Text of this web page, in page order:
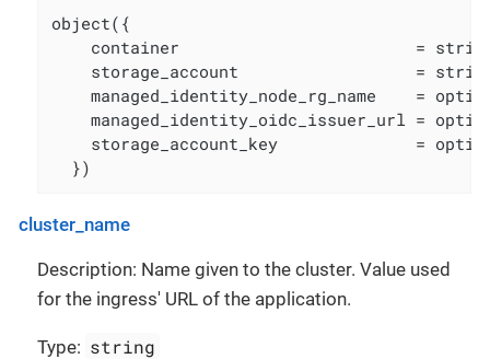
object({
container                        =
storage_account                  =
managed_identity_node_rg_name    =
managed_identity_oidc_issuer_url =
storage_account_key              =
  })
cluster_name
Description: Name given to the cluster. Value used
for the ingress' URL of the application.
Type: string